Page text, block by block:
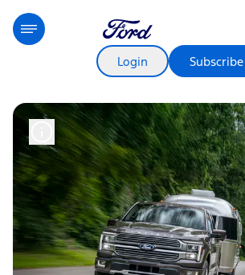
Login Subscribe